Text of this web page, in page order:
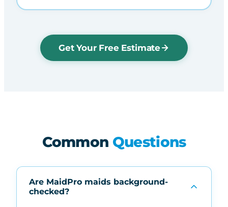
Get Your Free Estimate
Common Questions
Are MaidPro maids background-
checked?